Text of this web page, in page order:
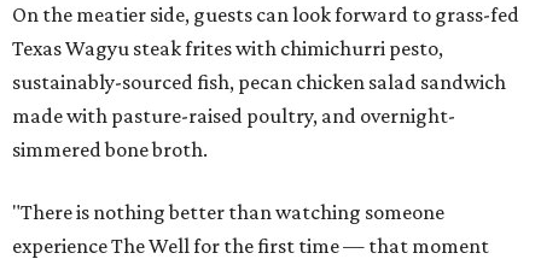
On the meatier side, guests can look forward to grass-fed
Texas Wagyu steak frites with chimichurri pesto,
sustainably-sourced fish, pecan chicken salad sandwich
made with pasture-raised poultry, and overnight-
simmered bone broth.
"There is nothing better than watching someone
experience The Well for the first time — that moment